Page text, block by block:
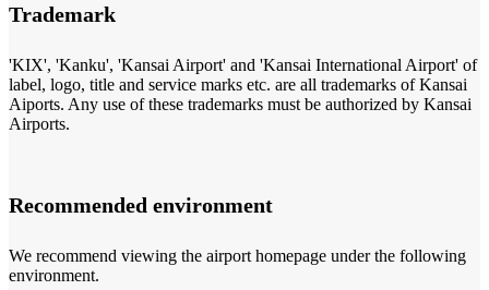
Trademark
'KIX', 'Kanku', 'Kansai Airport' and 'Kansai International Airport' of
label, logo, title and service marks etc. are all trademarks of Kansai
Aiports. Any use of these trademarks must be authorized by Kansai
Airports.
Recommended environment
We recommend viewing the airport homepage under the following
environment.